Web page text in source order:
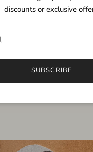
quality dress,
discounts or exclusive
SUBSCRIBE